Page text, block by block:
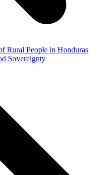
Rural People in Honduras
Sovereignty